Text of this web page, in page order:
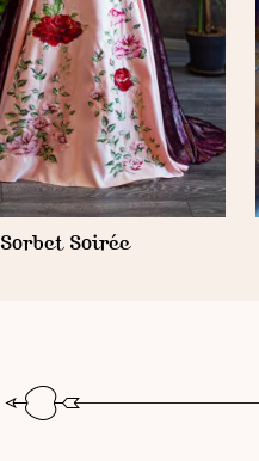
Sorbet Soirée